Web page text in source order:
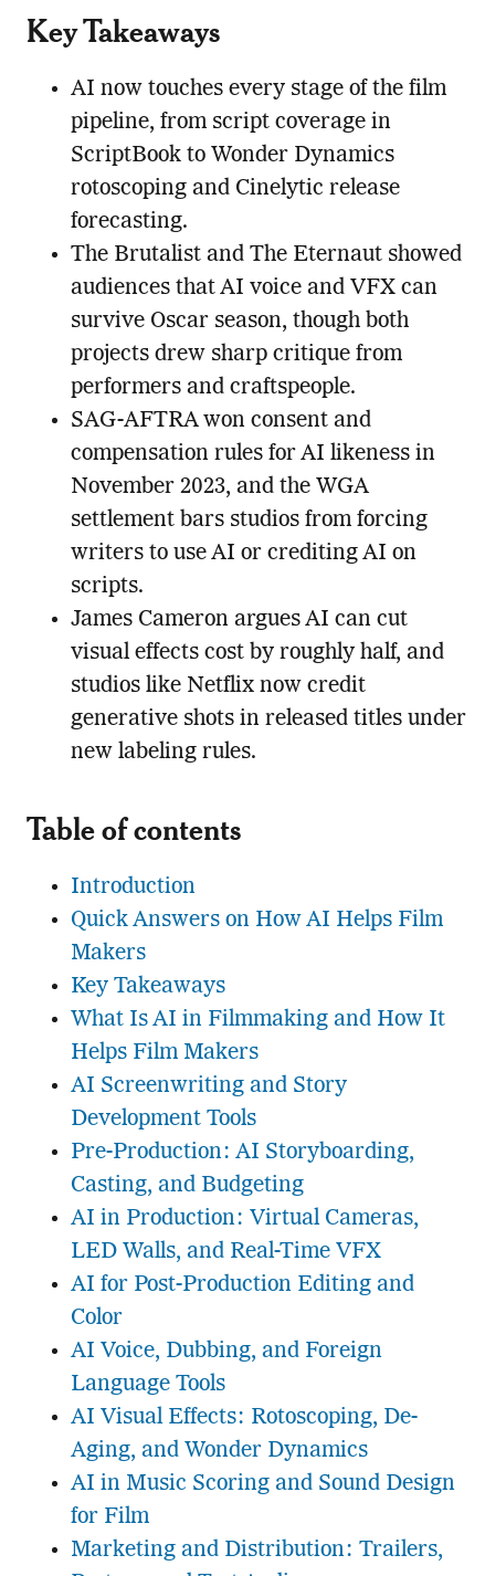
Key Takeaways
AI now touches every stage of the film
pipeline, from script coverage in
ScriptBook to Wonder Dynamics
rotoscoping and Cinelytic release
forecasting.
The Brutalist and The Eternaut showed
audiences that AI voice and VFX can
survive Oscar season, though both
projects drew sharp critique from
performers and craftspeople.
SAG-AFTRA won consent and
compensation rules for AI likeness in
November 2023, and the WGA
settlement bars studios from forcing
writers to use AI or crediting AI on
scripts.
James Cameron argues AI can cut
visual effects cost by roughly half, and
studios like Netflix now credit
generative shots in released titles under
new labeling rules.
Table of contents
Introduction
Quick Answers on How AI Helps Film
Makers
Key Takeaways
What Is AI in Filmmaking and How It
Helps Film Makers
AI Screenwriting and Story
Development Tools
Pre-Production: AI Storyboarding,
Casting, and Budgeting
AI in Production: Virtual Cameras,
LED Walls, and Real-Time VFX
AI for Post-Production Editing and
Color
AI Voice, Dubbing, and Foreign
Language Tools
AI Visual Effects: Rotoscoping, De-
Aging, and Wonder Dynamics
AI in Music Scoring and Sound Design
for Film
Marketing and Distribution: Trailers,